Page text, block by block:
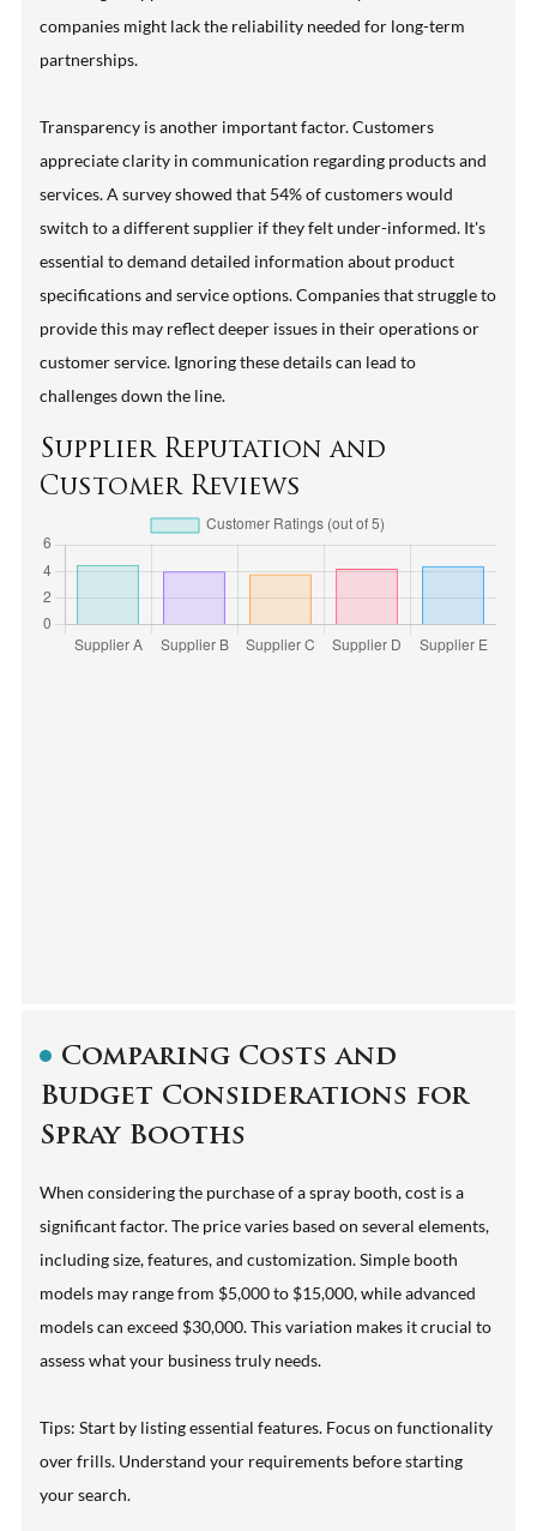
companies might lack the reliability needed for long-term
partnerships.
Transparency is another important factor. Customers
appreciate clarity in communication regarding products and
services. A survey showed that 54% of customers would
switch to a different supplier if they felt under-informed. It's
essential to demand detailed information about product
specifications and service options. Companies that struggle to
provide this may reflect deeper issues in their operations or
customer service. Ignoring these details can lead to
challenges down the line.
Supplier Reputation and
Customer Reviews
Comparing Costs and
Budget Considerations for
Spray Booths
When considering the purchase of a spray booth, cost is a
significant factor. The price varies based on several elements,
including size, features, and customization. Simple booth
models may range from $5,000 to $15,000, while advanced
models can exceed $30,000. This variation makes it crucial to
assess what your business truly needs.
Tips: Start by listing essential features. Focus on functionality
over frills. Understand your requirements before starting
your search.